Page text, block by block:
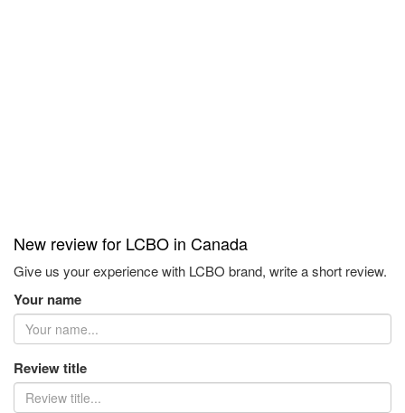
New review for LCBO in Canada
Give us your experience with LCBO brand, write a short review.
Your name
Review title